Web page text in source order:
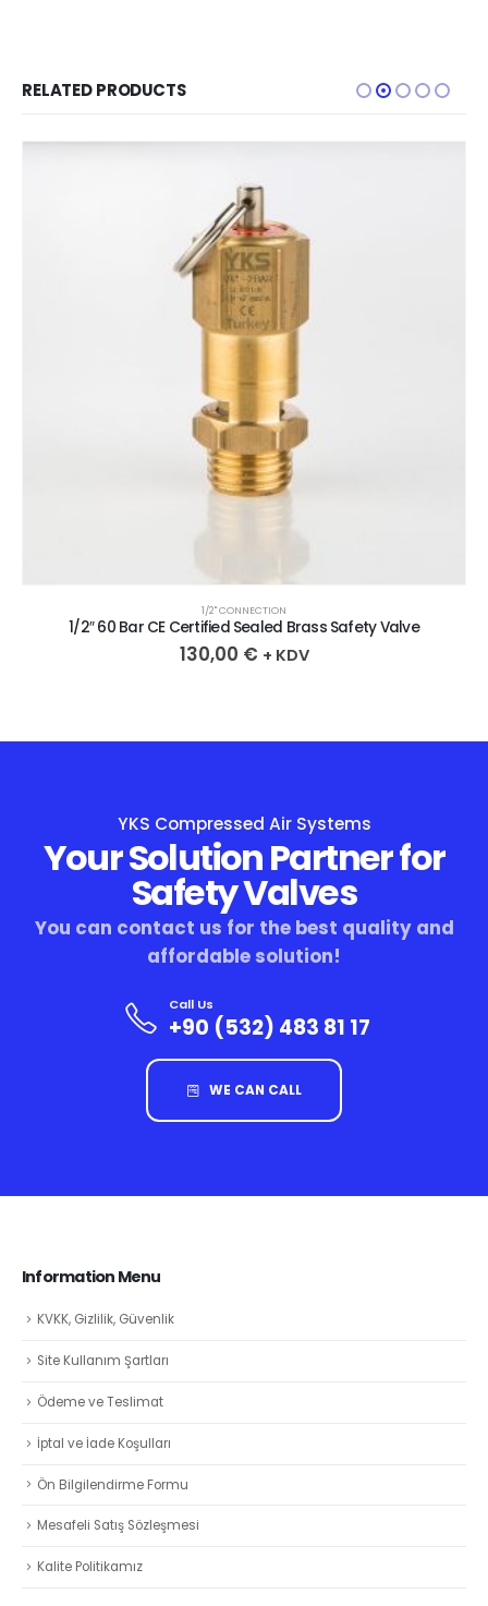
RELATED PRODUCTS
1/2" CONNECTION
1/2″ 60 Bar CE Certified Sealed Brass Safety Valve
130,00 € + KDV
YKS Compressed Air Systems
Your Solution Partner for
Safety Valves
You can contact us for the best quality and
affordable solution!
Call Us
+90 (532) 483 81 17
WE CAN CALL
Information Menu
KVKK, Gizlilik, Güvenlik
Site Kullanım Şartları
Ödeme ve Teslimat
İptal ve İade Koşulları
Ön Bilgilendirme Formu
Mesafeli Satış Sözleşmesi
Kalite Politikamız